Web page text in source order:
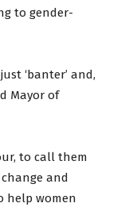
to gender-
‘banter’ and,
Mayor of
to call them
and
help women